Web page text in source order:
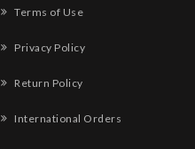
Terms of Use
Privacy Policy
Return Policy
International Orders